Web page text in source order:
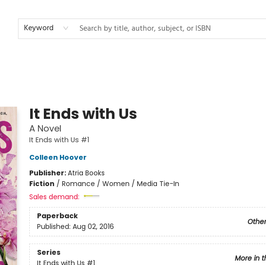
Keyword
It Ends with Us
A Novel
It Ends with Us #1
Colleen Hoover
Publisher:Atria Books
Fiction / Romance / Women / Media Tie-In
Sales demand:
Paperback
Published: Aug 02, 2016
Series
More in